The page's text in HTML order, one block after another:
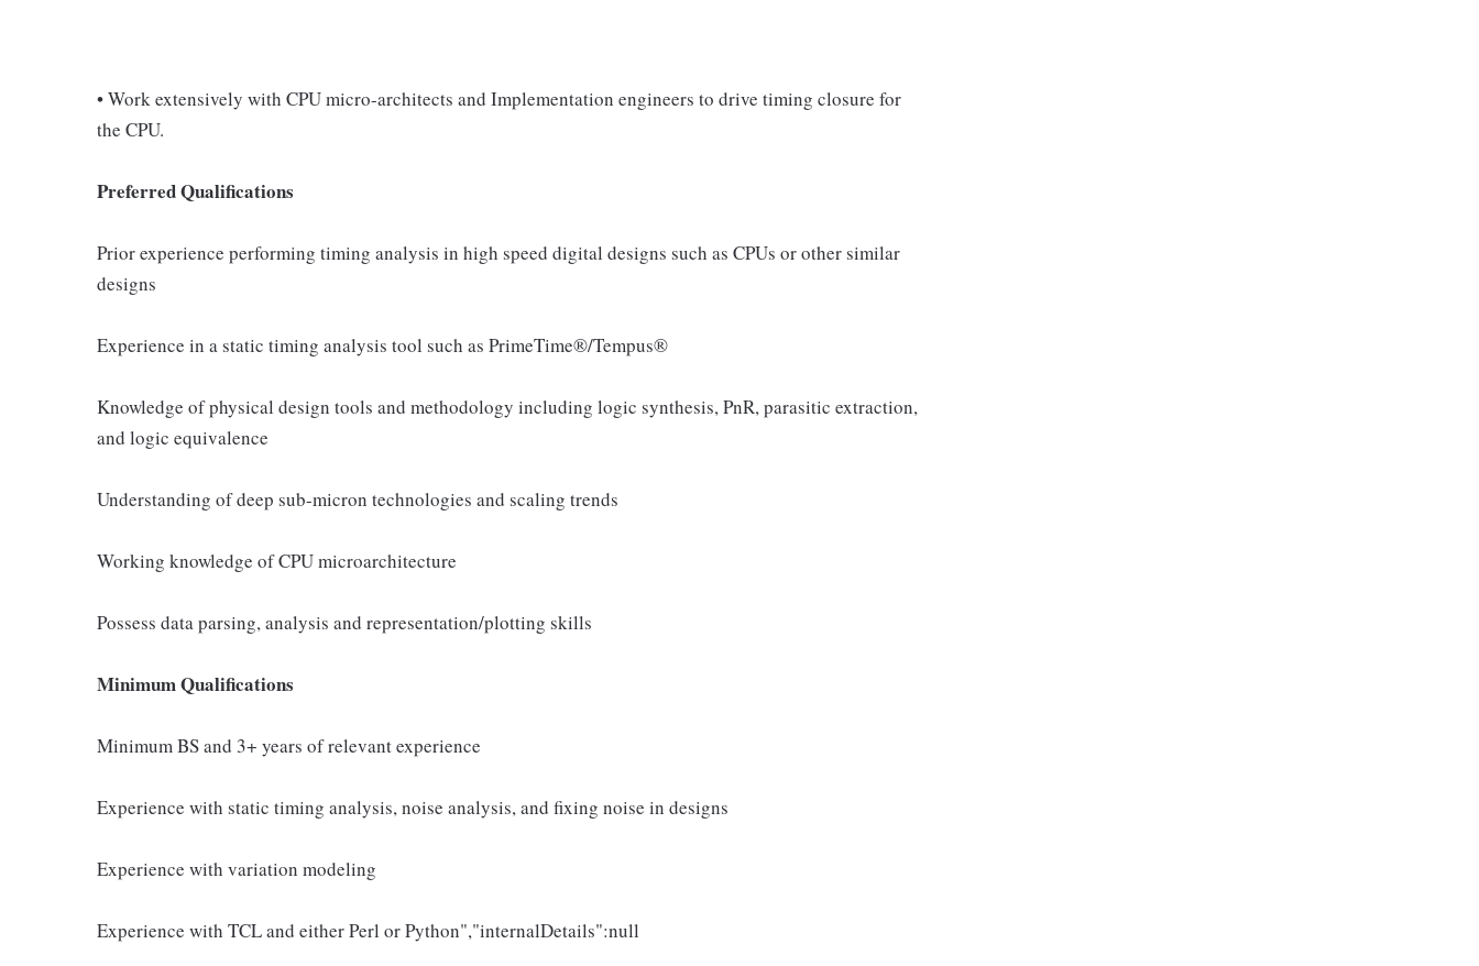
• Work extensively with CPU micro-architects and Implementation engineers to drive timing closure for
the CPU.
Preferred Qualifications
Prior experience performing timing analysis in high speed digital designs such as CPUs or other similar
designs
Experience in a static timing analysis tool such as PrimeTime®/Tempus®
Knowledge of physical design tools and methodology including logic synthesis, PnR, parasitic extraction,
and logic equivalence
Understanding of deep sub-micron technologies and scaling trends
Working knowledge of CPU microarchitecture
Possess data parsing, analysis and representation/plotting skills
Minimum Qualifications
Minimum BS and 3+ years of relevant experience
Experience with static timing analysis, noise analysis, and fixing noise in designs
Experience with variation modeling
Experience with TCL and either Perl or Python","internalDetails":null